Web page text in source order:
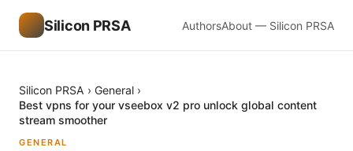
Silicon PRSA AuthorsAbout — Silicon PRSA
Silicon PRSA › General ›
Best vpns for your vseebox v2 pro unlock global content
stream smoother
GENERAL